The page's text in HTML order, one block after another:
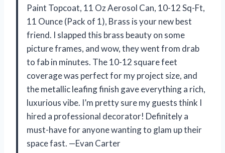
Paint Topcoat, 11 Oz Aerosol Can, 10-12 Sq-Ft,
11 Ounce (Pack of 1), Brass is your new best
friend. I slapped this brass beauty on some
picture frames, and wow, they went from drab
to fab in minutes. The 10-12 square feet
coverage was perfect for my project size, and
the metallic leafing finish gave everything a rich,
luxurious vibe. I’m pretty sure my guests think I
hired a professional decorator! Definitely a
must-have for anyone wanting to glam up their
space fast. —Evan Carter